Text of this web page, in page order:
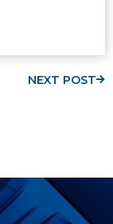
NEXT POST